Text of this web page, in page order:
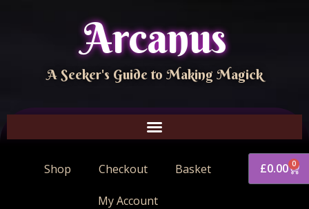
Arcanus
A Seeker's Guide to Making Magick
Shop Checkout Basket
My Account
£0.00 0